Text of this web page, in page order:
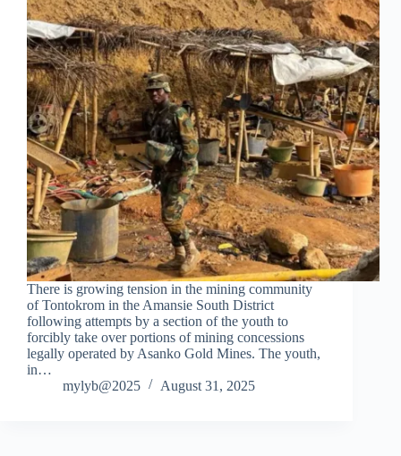
There is growing tension in the mining community
of Tontokrom in the Amansie South District
following attempts by a section of the youth to
forcibly take over portions of mining concessions
legally operated by Asanko Gold Mines. The youth,
in…
mylyb@2025
August 31, 2025